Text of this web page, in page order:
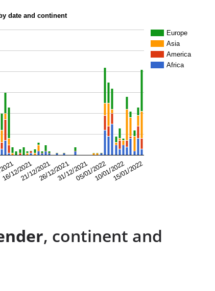
date and continent
Europe
Asia
America
Africa
16/12/202121/12/202126/12/202131/12/202105/01/202210/01/202215/01/2022
, continent and